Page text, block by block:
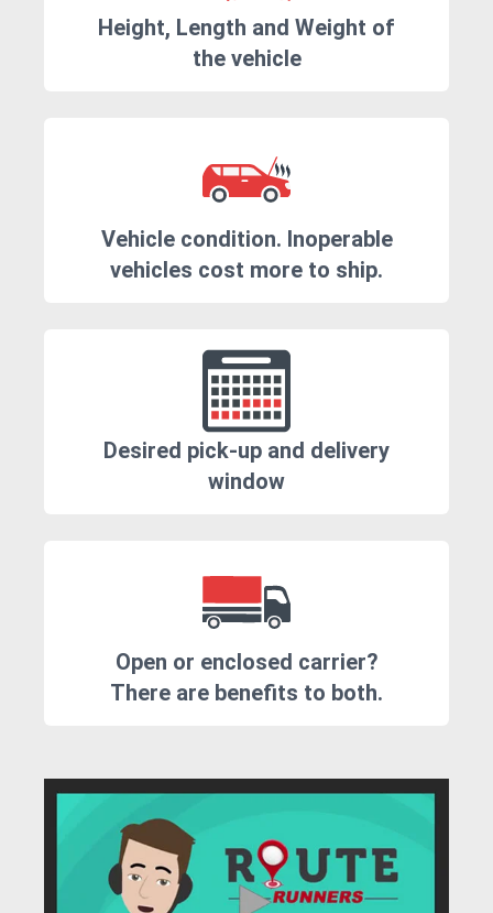
Height, Length and Weight of
the vehicle
Vehicle condition. Inoperable
vehicles cost more to ship.
Desired pick-up and delivery
window
Open or enclosed carrier?
There are benefits to both.